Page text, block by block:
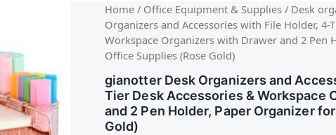
Home / Office Equipment & Supplies / Desk
Organizers and Accessories with File Holder, 4-
Workspace Organizers with Drawer and 2 Pen
Office Supplies (Rose Gold)
gianotter Desk Organizers and
Tier Desk Accessories & Workspace
and 2 Pen Holder, Paper Organizer
Gold)
Original
price
was:
$32.99.
Current
price
is:
$23.99.